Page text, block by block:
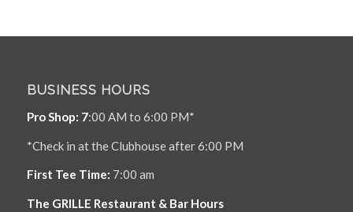
BUSINESS HOURS
Pro Shop: 7:00 AM to 6:00 PM*
*Check in at the Clubhouse after 6:00 PM
First Tee Time: 7:00 am
The GRILLE Restaurant & Bar Hours